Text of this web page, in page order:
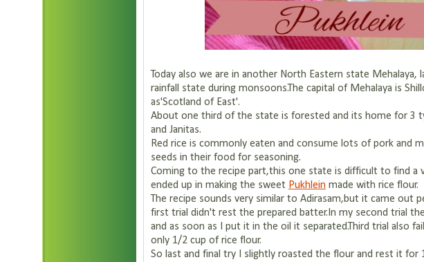
Today also we are in another North Eastern state Mehalaya,
rainfall state during monsoons.The capital of Mehalaya is
as'Scotland of East'.
About one third of the state is forested and its home for 3
and Janitas.
Red rice is commonly eaten and consume lots of pork and
seeds in their food for seasoning.
Coming to the recipe part,this one state is difficult to find a
ended up in making the sweet Pukhlein made with rice flour.
The recipe sounds very similar to Adirasam,but it came out
first trial didn't rest the prepared batter.In my second trial
and as soon as I put it in the oil it separated.Third trial also
only 1/2 cup of rice flour.
So last and final try I slightly roasted the flour and rest it for